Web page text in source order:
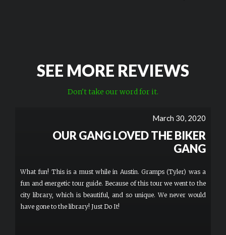
SEE MORE REVIEWS
Don't take our word for it.
March 30, 2020
OUR GANG LOVED THE BIKER
GANG
What fun! This is a must while in Austin. Gramps (Tyler) was a
fun and energetic tour guide. Because of this tour we went to the
city library, which is beautiful, and so unique. We never would
have gone to the library! Just Do It!